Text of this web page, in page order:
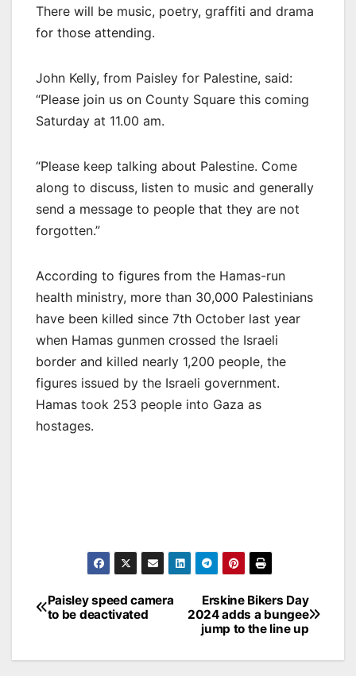
There will be music, poetry, graffiti and drama
for those attending.
John Kelly, from Paisley for Palestine, said:
“Please join us on County Square this coming
Saturday at 11.00 am.
“Please keep talking about Palestine. Come
along to discuss, listen to music and generally
send a message to people that they are not
forgotten.”
According to figures from the Hamas-run
health ministry, more than 30,000 Palestinians
have been killed since 7th October last year
when Hamas gunmen crossed the Israeli
border and killed nearly 1,200 people, the
figures issued by the Israeli government.
Hamas took 253 people into Gaza as
hostages.
Post
navigation
Erskine Bikers Day
2024 adds a bungee
jump to the line up
Paisley speed camera
to be deactivated